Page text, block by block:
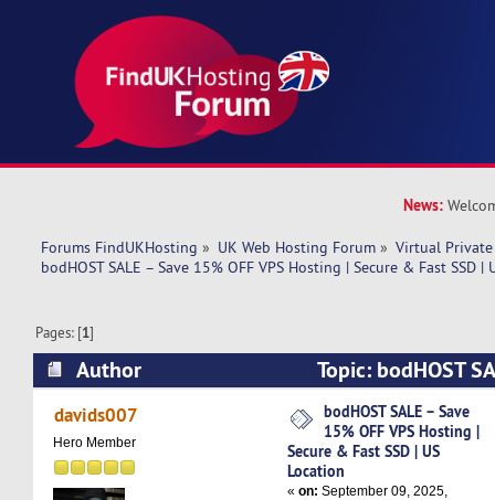
News:
Forums FindUKHosting » UK Web Hosting Forum » Virtual Private
bodHOST SALE – Save 15% OFF VPS Hosting | Secure & Fast SSD |
Pages: [1]
Author
Topic: bodHOST
VPS Hosting | Secure & Fast SSD | US
davids007
Hero Member
bodHOST SALE – Save
15% OFF VPS Hosting |
Secure & Fast SSD | US
Location
«on: September 09, 2025,